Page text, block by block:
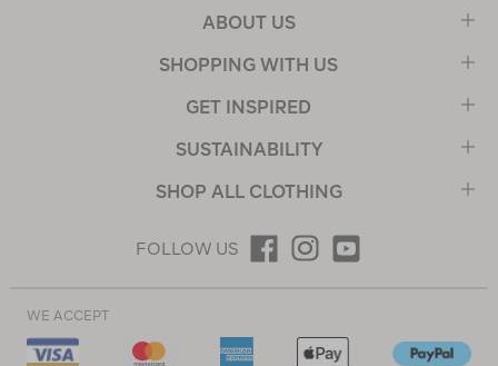
ABOUT US
SHOPPING WITH US
GET INSPIRED
SUSTAINABILITY
SHOP ALL CLOTHING
FOLLOW US
WE ACCEPT